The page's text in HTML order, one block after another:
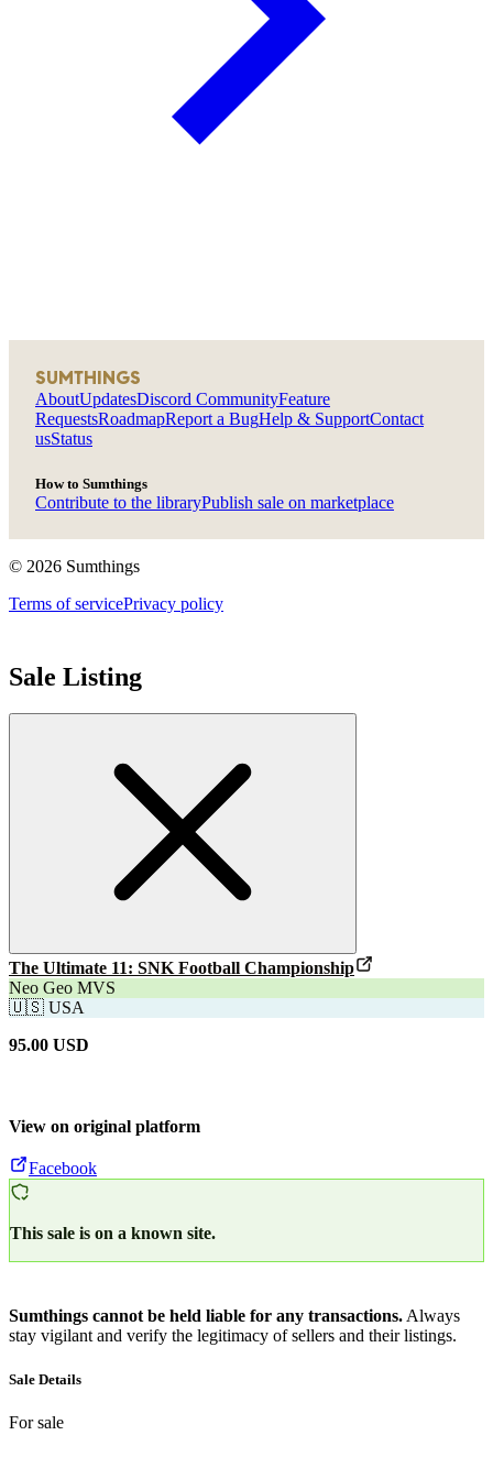
SUMTHINGS
AboutUpdatesDiscord CommunityFeature
RequestsRoadmapReport a BugHelp & SupportContact
usStatus
How to Sumthings
Contribute to the libraryPublish sale on marketplace
© 2026 Sumthings
Terms of servicePrivacy policy
Sale Listing
The Ultimate 11: SNK Football Championship
Neo Geo MVS
🇺🇸 USA
95.00 USD
View on original platform
Facebook
This sale is on a known site.
Sumthings cannot be held liable for any transactions.Always
stay vigilant and verify the legitimacy of sellers and their listings.
Sale Details
For sale